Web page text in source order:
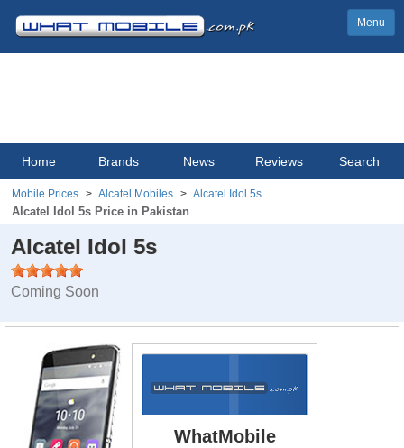
Menu
Home Brands News Reviews Search
Mobile Prices Alcatel Mobiles Alcatel Idol 5s
Alcatel Idol 5s Price in Pakistan
Alcatel Idol 5s
Coming Soon
WhatMobile